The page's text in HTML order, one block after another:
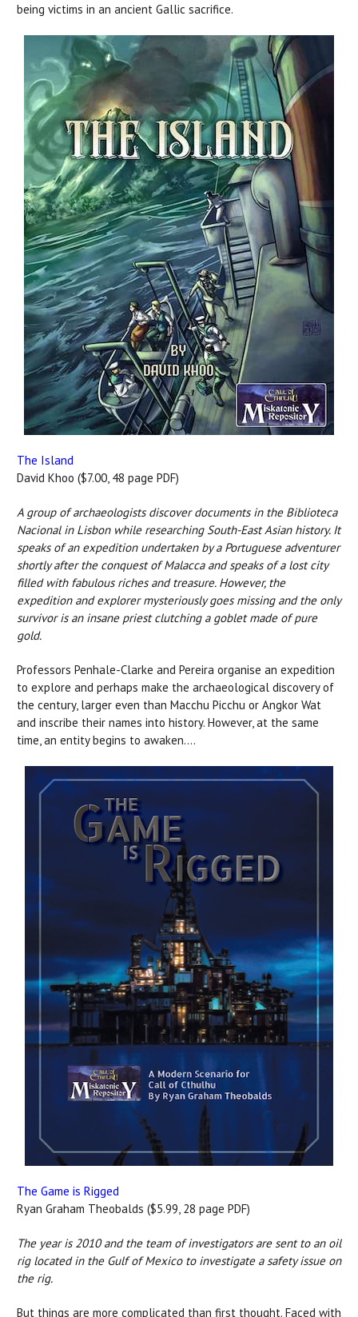
being victims in an ancient Gallic sacrifice.
The Island
David Khoo ($7.00, 48 page PDF)
A group of archaeologists discover documents in the Biblioteca
Nacional in Lisbon while researching South-East Asian history. It
speaks of an expedition undertaken by a Portuguese adventurer
shortly after the conquest of Malacca and speaks of a lost city
filled with fabulous riches and treasure. However, the
expedition and explorer mysteriously goes missing and the only
survivor is an insane priest clutching a goblet made of pure
gold.
Professors Penhale-Clarke and Pereira organise an expedition
to explore and perhaps make the archaeological discovery of
the century, larger even than Macchu Picchu or Angkor Wat
and inscribe their names into history. However, at the same
time, an entity begins to awaken....
The Game is Rigged
Ryan Graham Theobalds ($5.99, 28 page PDF)
The year is 2010 and the team of investigators are sent to an oil
rig located in the Gulf of Mexico to investigate a safety issue on
the rig.
But things are more complicated than first thought. Faced with